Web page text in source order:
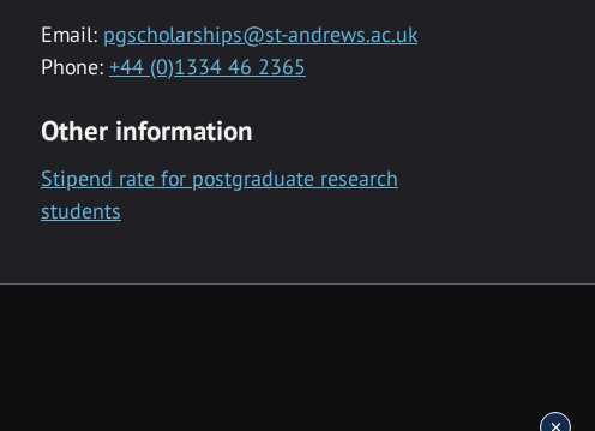
Email: pgscholarships@st-andrews.ac.uk
Phone: +44 (0)1334 46 2365
Other information
Stipend rate for postgraduate research
students